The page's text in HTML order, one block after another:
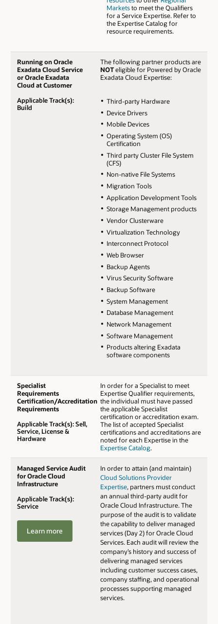
Marketsto meet the Qualifiers
for a Service Expertise. Refer to
the Expertise Catalog for
resource requirements.
Running on Oracle
Exadata Cloud Service
or Oracle Exadata
Cloud at Customer
Applicable Track(s):
Build
The following partner products are
NOTeligible for Powered by Oracle
Exadata Cloud Expertise:
Third-party Hardware
Device Drivers
Mobile Devices
Operating System (OS)
Certification
Third party Cluster File System
(CFS)
Non-native File Systems
Migration Tools
Application Development Tools
Storage Management products
Vendor Clusterware
Virtualization Technology
Interconnect Protocol
Web Browser
Backup Agents
Virus Security Software
Backup Software
System Management
Database Management
Network Management
Software Management
Products altering Exadata
software components
Specialist
Requirements
Certification/Accreditation
Requirements
Applicable Track(s): Sell,
Service, License &
Hardware
In order for a Specialist to meet
Expertise Qualifier requirements,
the individual must have passed
the applicable Specialist
certification or accreditation exam.
The list of accepted Specialist
certifications and accreditations are
noted for each Expertise in the
Expertise Catalog.
Managed Service Audit
for Oracle Cloud
Infrastructure
Applicable Track(s):
Service
Learn more
In order to attain (and maintain)
Cloud Solutions Provider
Expertise, partners must conduct
an annual third-party audit for
Oracle Cloud Infrastructure. The
purpose of the audit is to validate
the capability to deliver managed
services (Day 2) for Oracle Cloud
Services. Each audit will review the
company’s history and success of
delivering managed services
including customer success cases,
company staffing, and operational
processes supporting managed
services.